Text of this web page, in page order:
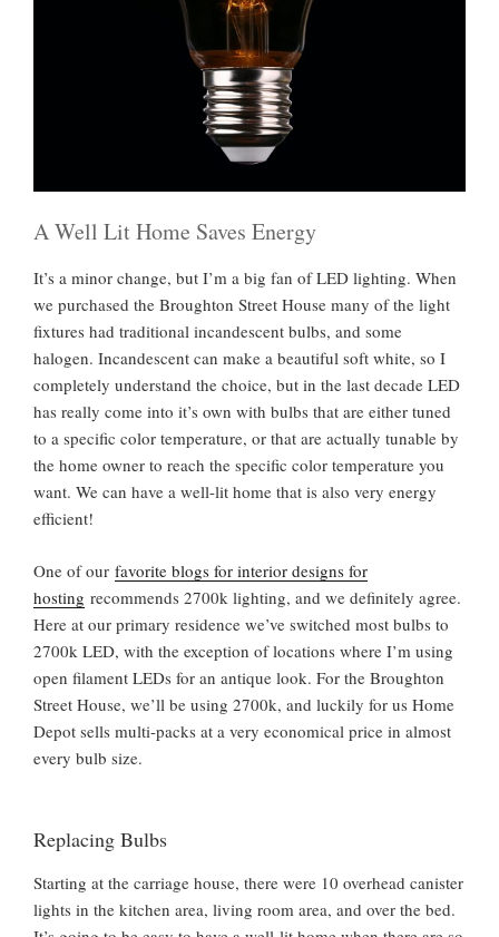
i
o
u
s
e
”
A Well Lit Home Saves Energy
It’s a minor change, but I’m a big fan of LED lighting. When
we purchased the Broughton Street House many of the light
fixtures had traditional incandescent bulbs, and some
halogen. Incandescent can make a beautiful soft white, so I
completely understand the choice, but in the last decade LED
has really come into it’s own with bulbs that are either tuned
to a specific color temperature, or that are actually tunable by
the home owner to reach the specific color temperature you
want. We can have a well-lit home that is also very energy
efficient!
One of our favorite blogs for interior designs for
hosting recommends 2700k lighting, and we definitely agree.
Here at our primary residence we’ve switched most bulbs to
2700k LED, with the exception of locations where I’m using
open filament LEDs for an antique look. For the Broughton
Street House, we’ll be using 2700k, and luckily for us Home
Depot sells multi-packs at a very economical price in almost
every bulb size.
Replacing Bulbs
Starting at the carriage house, there were 10 overhead canister
lights in the kitchen area, living room area, and over the bed.